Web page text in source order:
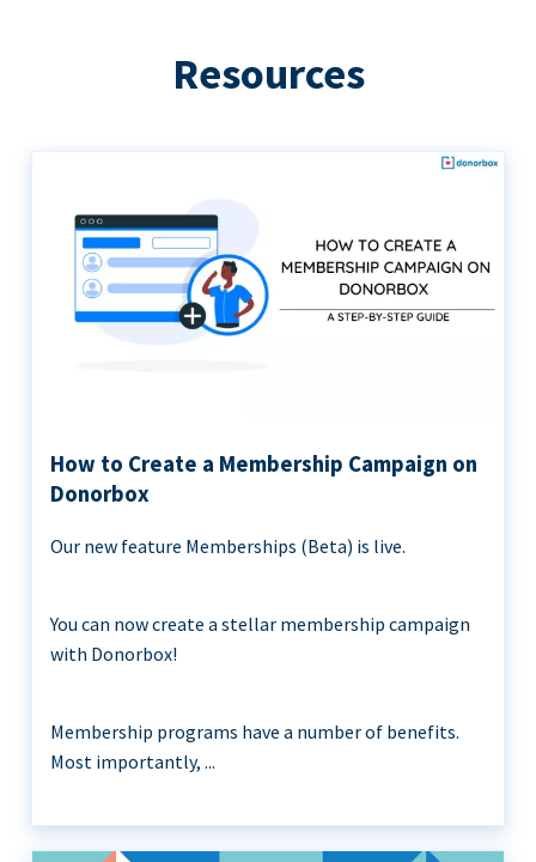
Resources
How to Create a Membership Campaign on
Donorbox
Our new feature Memberships (Beta) is live.
You can now create a stellar membership campaign
with Donorbox!
Membership programs have a number of benefits.
Most importantly, ...